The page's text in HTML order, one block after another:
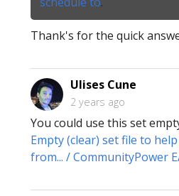
Thank's for the quick
Ulises Cune
2 years ago
You could use this set
Empty (clear) set file to
from... / CommunityPower